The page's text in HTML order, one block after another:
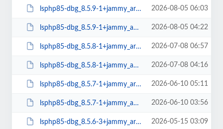
lsphp85-dbg_8.5.9-1+jammy_arm64.deb 2026-08-05 06:03
lsphp85-dbg_8.5.9-1+jammy_amd64.deb 2026-08-05 04:22
lsphp85-dbg_8.5.8-1+jammy_arm64.deb 2026-07-08 06:57
lsphp85-dbg_8.5.8-1+jammy_amd64.deb 2026-07-08 04:16
lsphp85-dbg_8.5.7-1+jammy_arm64.deb 2026-06-10 05:11
lsphp85-dbg_8.5.7-1+jammy_amd64.deb 2026-06-10 03:56
lsphp85-dbg_8.5.6-3+jammy_arm64.deb 2026-05-15 03:09